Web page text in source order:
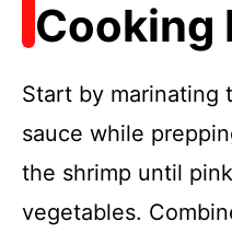
Cooking
Start by marinating
sauce while
the shrimp until
vegetables.